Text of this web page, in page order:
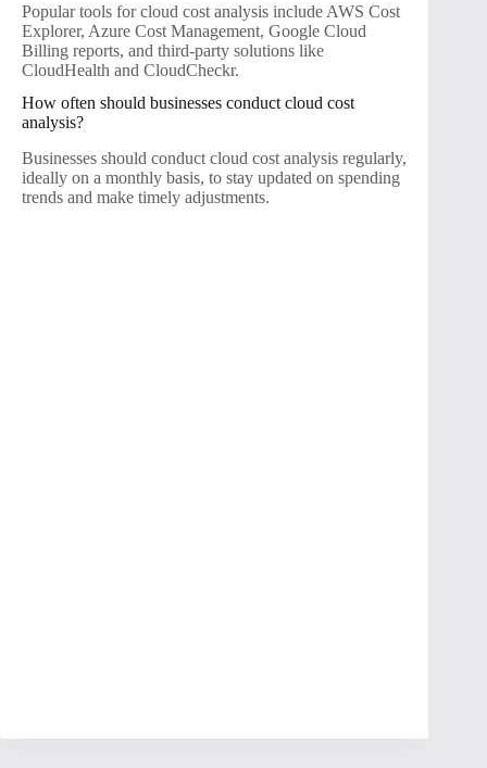
Popular tools for cloud cost analysis include AWS Cost
Explorer, Azure Cost Management, Google Cloud
Billing reports, and third-party solutions like
CloudHealth and CloudCheckr.
How often should businesses conduct cloud cost
analysis?
Businesses should conduct cloud cost analysis regularly,
ideally on a monthly basis, to stay updated on spending
trends and make timely adjustments.